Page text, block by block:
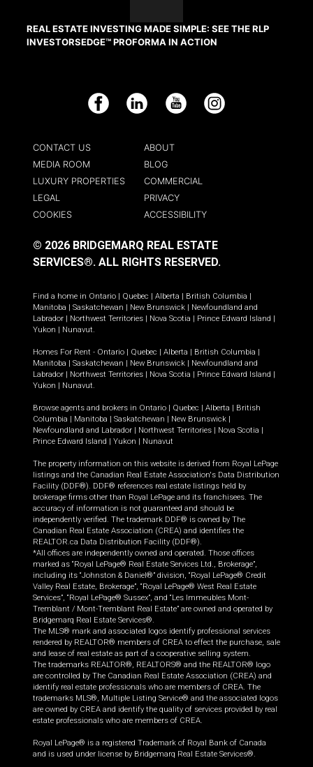
REAL ESTATE INVESTING MADE SIMPLE: SEE THE RLP
INVESTORSEDGE™ PROFORMA IN ACTION
Facebook LinkedIn YouTube Instagram
CONTACT US
ABOUT
MEDIA ROOM
BLOG
LUXURY PROPERTIES
COMMERCIAL
LEGAL
PRIVACY
COOKIES
ACCESSIBILITY
© 2026 BRIDGEMARQ REAL ESTATE
SERVICES®. ALL RIGHTS RESERVED.
Find a home in Ontario | Quebec | Alberta | British Columbia |
Manitoba | Saskatchewan | New Brunswick | Newfoundland and
Labrador | Northwest Territories | Nova Scotia | Prince Edward Island |
Yukon | Nunavut
Homes For Rent - Ontario | Quebec | Alberta | British Columbia |
Manitoba | Saskatchewan | New Brunswick | Newfoundland and
Labrador | Northwest Territories | Nova Scotia | Prince Edward Island |
Yukon | Nunavut
Browse agents and brokers in Ontario | Quebec | Alberta | British
Columbia | Manitoba | Saskatchewan | New Brunswick |
Newfoundland and Labrador | Northwest Territories | Nova Scotia |
Prince Edward Island | Yukon | Nunavut
The property information on this website is derived from Royal LePage
listings and the Canadian Real Estate Association's Data Distribution
Facility (DDF®). DDF® references real estate listings held by
brokerage firms other than Royal LePage and its franchisees. The
accuracy of information is not guaranteed and should be
independently verified. The trademark DDF® is owned by The
Canadian Real Estate Association (CREA) and identifies the
REALTOR.ca Data Distribution Facility (DDF®).
*All offices are independently owned and operated. Those offices
marked as “Royal LePage® Real Estate Services Ltd., Brokerage”,
including its “Johnston & Daniel®” division, “Royal LePage® Credit
Valley Real Estate, Brokerage”, “Royal LePage® West Real Estate
Services”, “Royal LePage® Sussex”, and “Les Immeubles Mont-
Tremblant / Mont-Tremblant Real Estate” are owned and operated by
Bridgemarq Real Estate Services®.
The MLS® mark and associated logos identify professional services
rendered by REALTOR® members of CREA to effect the purchase, sale
and lease of real estate as part of a cooperative selling system.
The trademarks REALTOR®, REALTORS® and the REALTOR® logo
are controlled by The Canadian Real Estate Association (CREA) and
identify real estate professionals who are members of CREA. The
trademarks MLS®, Multiple Listing Service® and the associated logos
are owned by CREA and identify the quality of services provided by real
estate professionals who are members of CREA.
Royal LePage® is a registered Trademark of Royal Bank of Canada
and is used under license by Bridgemarq Real Estate Services®.